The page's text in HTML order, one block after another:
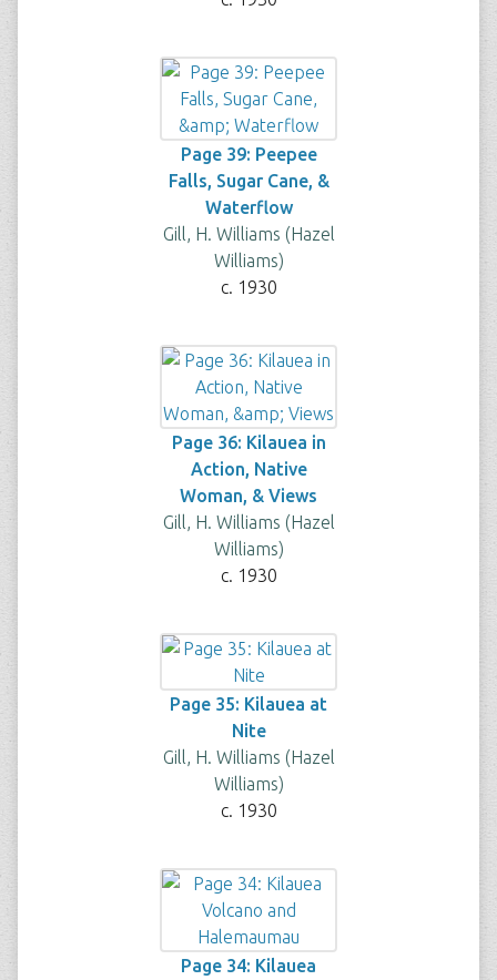
Page 39: Peepee
Falls, Sugar Cane, &
Waterflow
Gill, H. Williams (Hazel
Williams)
c. 1930
Page 36: Kilauea in
Action, Native
Woman, & Views
Gill, H. Williams (Hazel
Williams)
c. 1930
Page 35: Kilauea at
Nite
Gill, H. Williams (Hazel
Williams)
c. 1930
Page 34: Kilauea